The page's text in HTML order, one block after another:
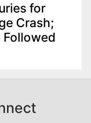
for
Crash;
Followed